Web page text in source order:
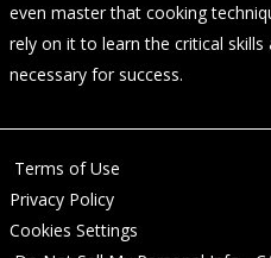
even master that cooking
rely on it to learn the critical
necessary for success.
Terms of Use
Privacy Policy
Cookies Settings